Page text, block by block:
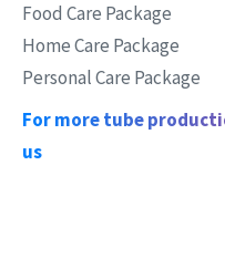
Food Care Package
Home Care Package
Personal Care Package
For more tube
us